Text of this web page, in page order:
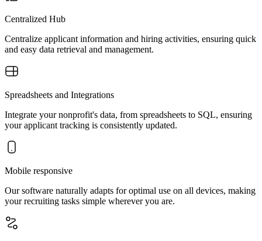
Centralized Hub
Centralize applicant information and hiring activities, ensuring quick
and easy data retrieval and management.
Spreadsheets and Integrations
Integrate your nonprofit's data, from spreadsheets to SQL, ensuring
your applicant tracking is consistently updated.
Mobile responsive
Our software naturally adapts for optimal use on all devices, making
your recruiting tasks simple wherever you are.